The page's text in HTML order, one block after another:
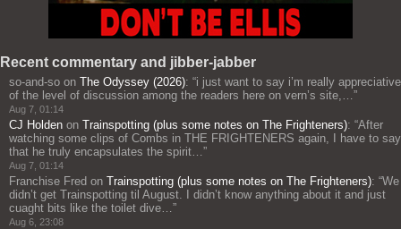
Recent commentary and jibber-jabber
so-and-so on The Odyssey (2026): “i just want to say i’m really appreciative
of the level of discussion among the readers here on vern’s site,… ”
Aug 7, 01:14
CJ Holden on Trainspotting (plus some notes on The Frighteners): “After
watching some clips of Combs in THE FRIGHTENERS again, I have to say
that he truly encapsulates the spirit… ”
Aug 7, 01:14
Franchise Fred on Trainspotting (plus some notes on The Frighteners): “We
didn’t get Trainspotting til August. I didn’t know anything about it and just
cuaght bits like the toilet dive… ”
Aug 6, 23:08